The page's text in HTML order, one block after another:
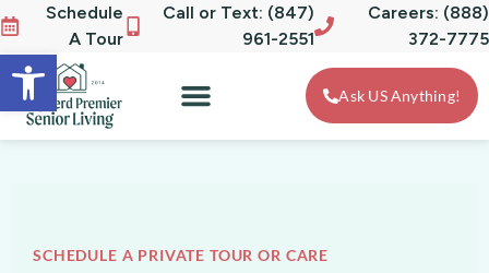
Open toolbar
Schedule
A Tour
Call or Text: (847)
961-2551
Careers: (888)
372-7775
Ask US Anything!
SCHEDULE A PRIVATE TOUR OR CARE